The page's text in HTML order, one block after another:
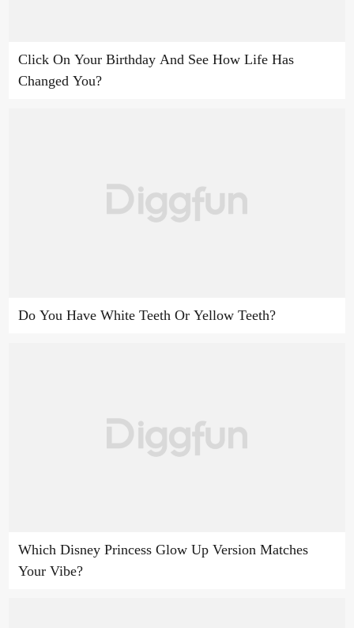
Click On Your Birthday And See How Life Has
Changed You?
Do You Have White Teeth Or Yellow Teeth?
Which Disney Princess Glow Up Version Matches
Your Vibe?